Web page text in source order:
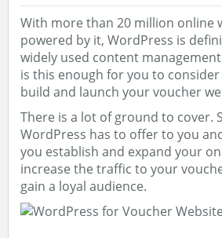
With more than 20 million online
powered by it, WordPress is
widely used content management
is this enough for you to consider
build and launch your voucher
There is a lot of ground to cover.
WordPress has to offer to you
you establish and expand your
increase the traffic to your
gain a loyal audience.